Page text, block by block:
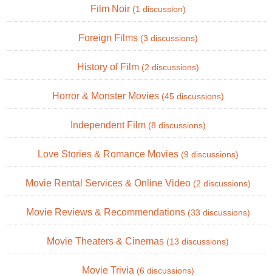
Film Noir (1 discussion)
Foreign Films (3 discussions)
History of Film (2 discussions)
Horror & Monster Movies (45 discussions)
Independent Film (8 discussions)
Love Stories & Romance Movies (9 discussions)
Movie Rental Services & Online Video (2 discussions)
Movie Reviews & Recommendations (33 discussions)
Movie Theaters & Cinemas (13 discussions)
Movie Trivia (6 discussions)